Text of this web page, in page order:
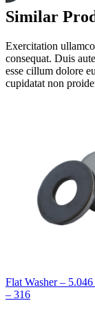
Similar
Exercitation
consequat. Duis
esse cillum dolore
cupidatat non
Flat Washer –
– 316